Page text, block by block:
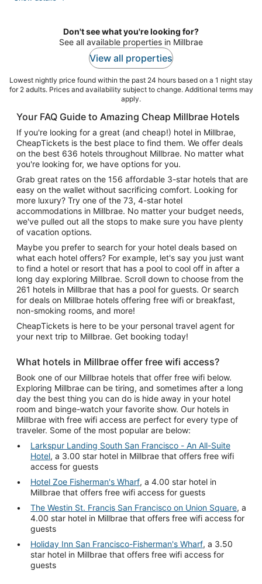
Don't see what you're looking for?
See all available properties in Millbrae
View all properties
Lowest nightly price found within the past 24 hours based on a 1 night stay
for 2 adults. Prices and availability subject to change. Additional terms may
apply.
Your FAQ Guide to Amazing Cheap Millbrae Hotels
If you're looking for a great (and cheap!) hotel in Millbrae,
CheapTickets is the best place to find them. We offer deals
on the best 636 hotels throughout Millbrae. No matter what
you're looking for, we have options for you.
Grab great rates on the 156 affordable 3-star hotels that are
easy on the wallet without sacrificing comfort. Looking for
more luxury? Try one of the 73, 4-star hotel
accommodations in Millbrae. No matter your budget needs,
we've pulled out all the stops to make sure you have plenty
of vacation options.
Maybe you prefer to search for your hotel deals based on
what each hotel offers? For example, let's say you just want
to find a hotel or resort that has a pool to cool off in after a
long day exploring Millbrae. Scroll down to choose from the
261 hotels in Millbrae that has a pool for guests. Or search
for deals on Millbrae hotels offering free wifi or breakfast,
non-smoking rooms, and more!
CheapTickets is here to be your personal travel agent for
your next trip to Millbrae. Get booking today!
What hotels in Millbrae offer free wifi access?
Book one of our Millbrae hotels that offer free wifi below.
Exploring Millbrae can be tiring, and sometimes after a long
day the best thing you can do is hide away in your hotel
room and binge-watch your favorite show. Our hotels in
Millbrae with free wifi access are perfect for every type of
traveler. Some of the most popular are below:
Larkspur Landing South San Francisco - An All-Suite
Hotel, a 3.00 star hotel in Millbrae that offers free wifi
access for guests
Hotel Zoe Fisherman's Wharf, a 4.00 star hotel in
Millbrae that offers free wifi access for guests
The Westin St. Francis San Francisco on Union Square, a
4.00 star hotel in Millbrae that offers free wifi access for
guests
Holiday Inn San Francisco-Fisherman's Wharf, a 3.50
star hotel in Millbrae that offers free wifi access for
guests